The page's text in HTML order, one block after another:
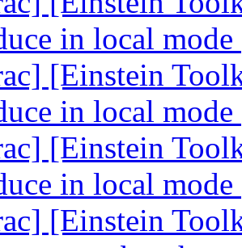
in local mode
[Einstein
in local mode
[Einstein
in local mode
[Einstein